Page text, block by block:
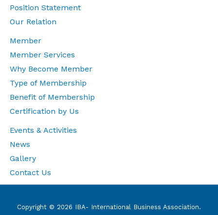
Position Statement
Our Relation
Member
Member Services
Why Become Member
Type of Membership
Benefit of Membership
Certification by Us
Events & Activities
News
Gallery
Contact Us
Copyright © 2026 IBA- International Business Association.